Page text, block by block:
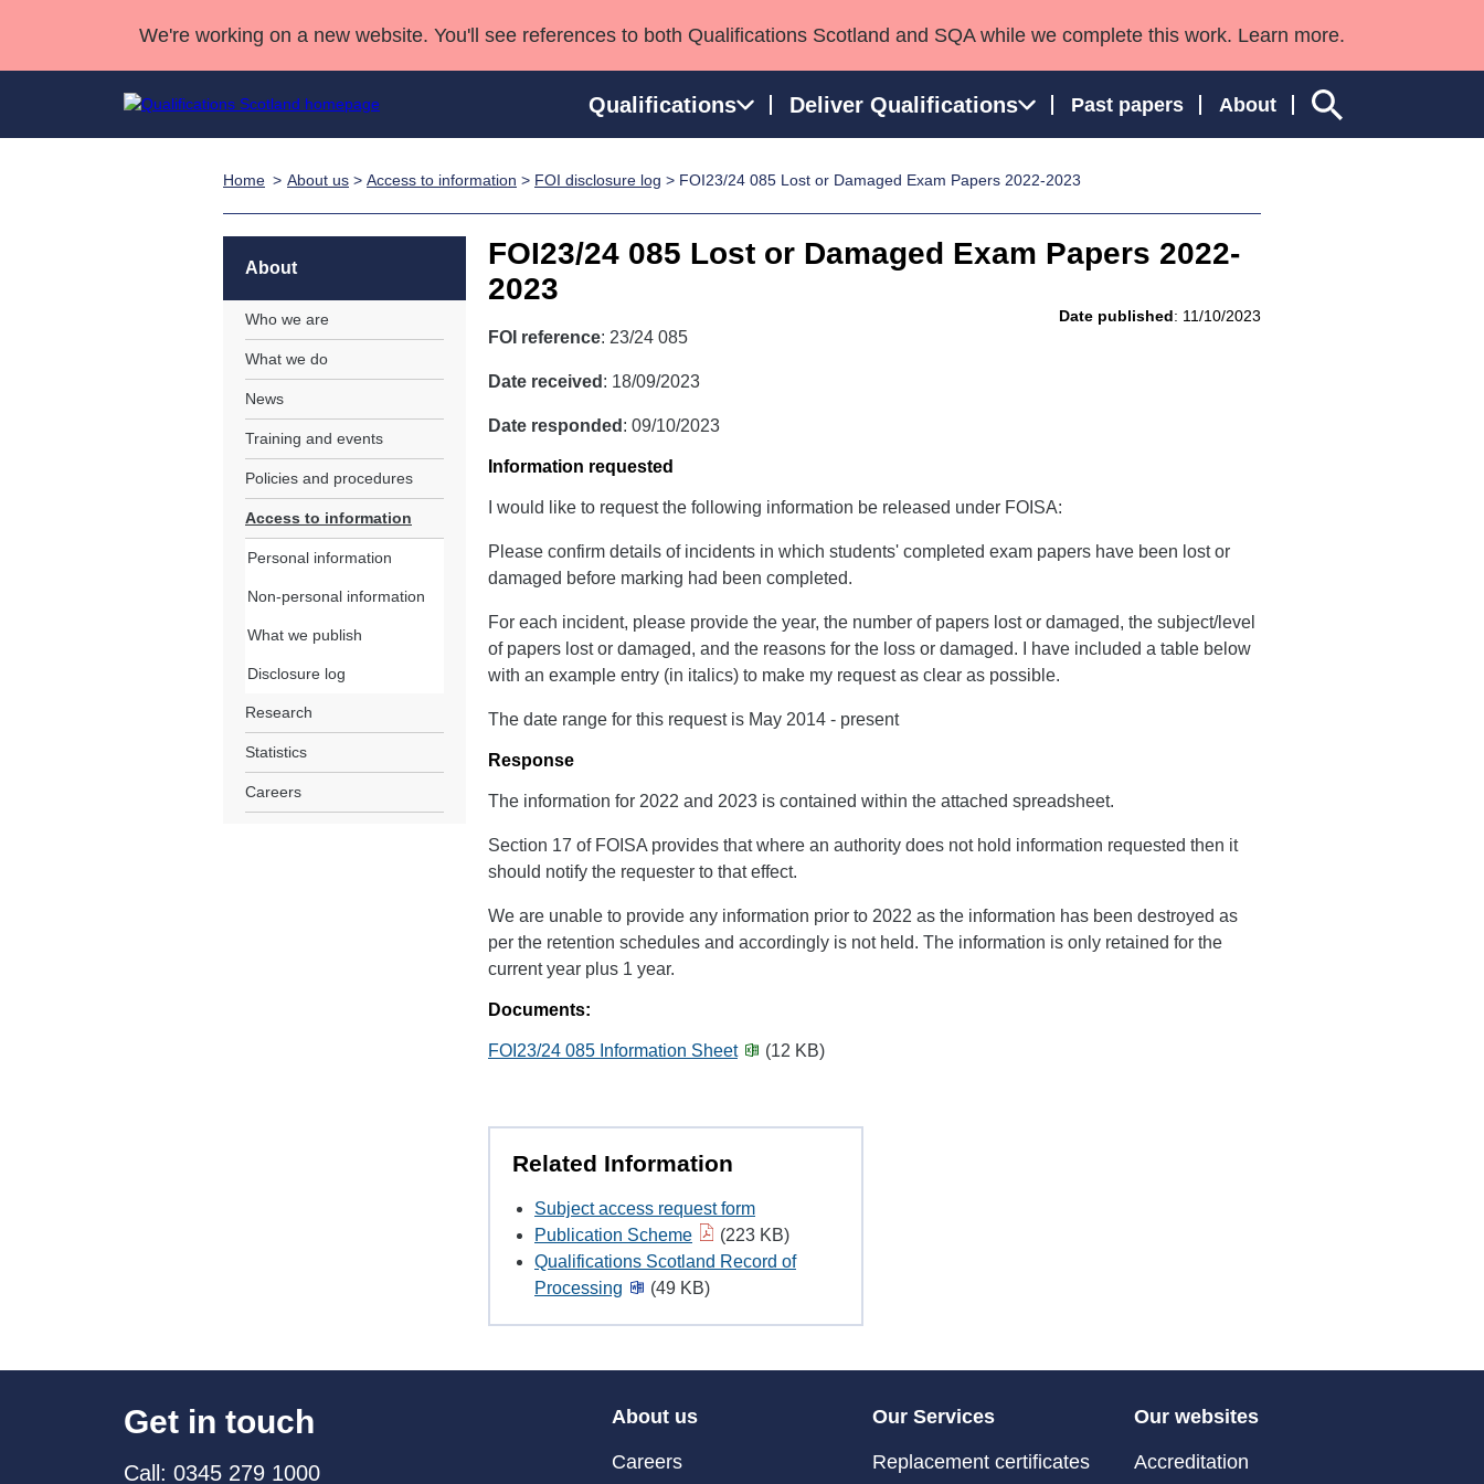
We're working on a new website. You'll see references to both Qualifications Scotland and SQA while we complete this work. Learn more.
Qualifications Deliver Qualifications Past papers About
Professional Development Awards
Advanced Qualifications
Qualifications in England and Wales
Home About us > Access to information > FOI disclosure log > FOI23/24 085 Lost or Damaged Exam Papers 2022-2023
FOI23/24 085 Lost or Damaged Exam Papers 2022-
2023
Date published: 11/10/2023
FOI reference: 23/24 085
Date received : 18/09/2023
Date responded : 09/10/2023
Information requested
I would like to request the following information be released under FOISA:
Please confirm details of incidents in which students' completed exam papers have been lost or
damaged before marking had been completed.
For each incident, please provide the year, the number of papers lost or damaged, the subject/level
of papers lost or damaged, and the reasons for the loss or damaged. I have included a table below
with an example entry (in italics) to make my request as clear as possible.
The date range for this request is May 2014 - present
Response
The information for 2022 and 2023 is contained within the attached spreadsheet.
Section 17 of FOISA provides that where an authority does not hold information requested then it
should notify the requester to that effect.
We are unable to provide any information prior to 2022 as the information has been destroyed as
per the retention schedules and accordingly is not held. The information is only retained for the
current year plus 1 year.
Documents:
FOI23/24 085 Information Sheet (12 KB)
Related Information
Subject access request form
Publication Scheme
(223 KB)
Qualifications Scotland Record of
Processing
(49 KB)
About
Who we are
What we do
News
Training and events
Policies and procedures
Access to information
Personal information
Non-personal information
What we publish
Disclosure log
Research
Statistics
Careers
Get in touch
Call: 0345 279 1000
About us
Careers
Our Services
Replacement certificates
Our websites
Accreditation